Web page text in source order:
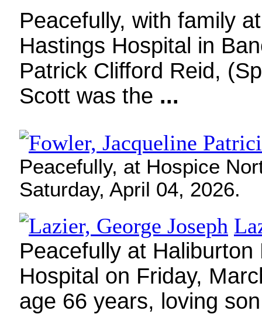
Peacefully, with family
Hastings Hospital in
Patrick Clifford Reid,
Scott was the ...
Peacefully, at Hospice
Saturday, April 04, 2026.
Peacefully at
Hospital on Friday,
age 66 years, loving